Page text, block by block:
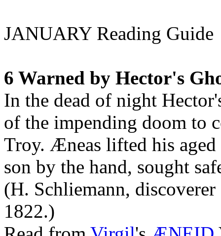
JANUARY Reading Guide
6 Warned by Hector's
In the dead of night
of the impending doom to
Troy. Æneas lifted his
son by the hand, sought
(H. Schliemann,
1822.)